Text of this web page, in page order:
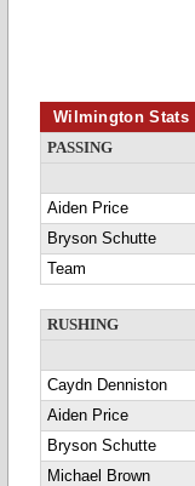
Wilmington Stats
PASSING
Aiden Price
Bryson Schutte
Team
RUSHING
Caydn Denniston
Aiden Price
Bryson Schutte
Michael Brown